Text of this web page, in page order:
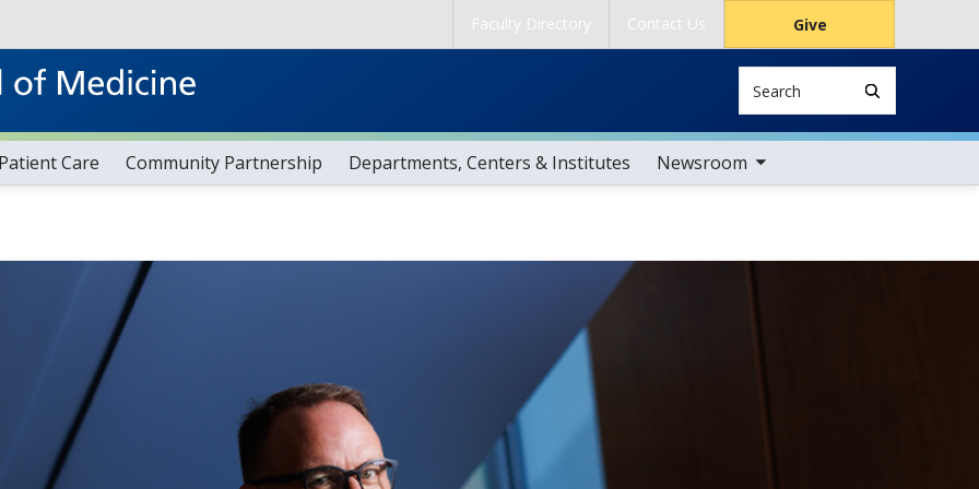
Faculty Directory Contact Us Give
Patient Care Community Partnership Departments, Centers & Institutes Newsroom
toggle sub nav items